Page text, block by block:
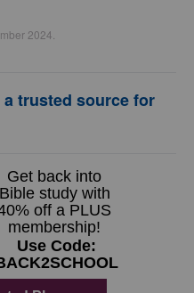
2024.
trusted source for